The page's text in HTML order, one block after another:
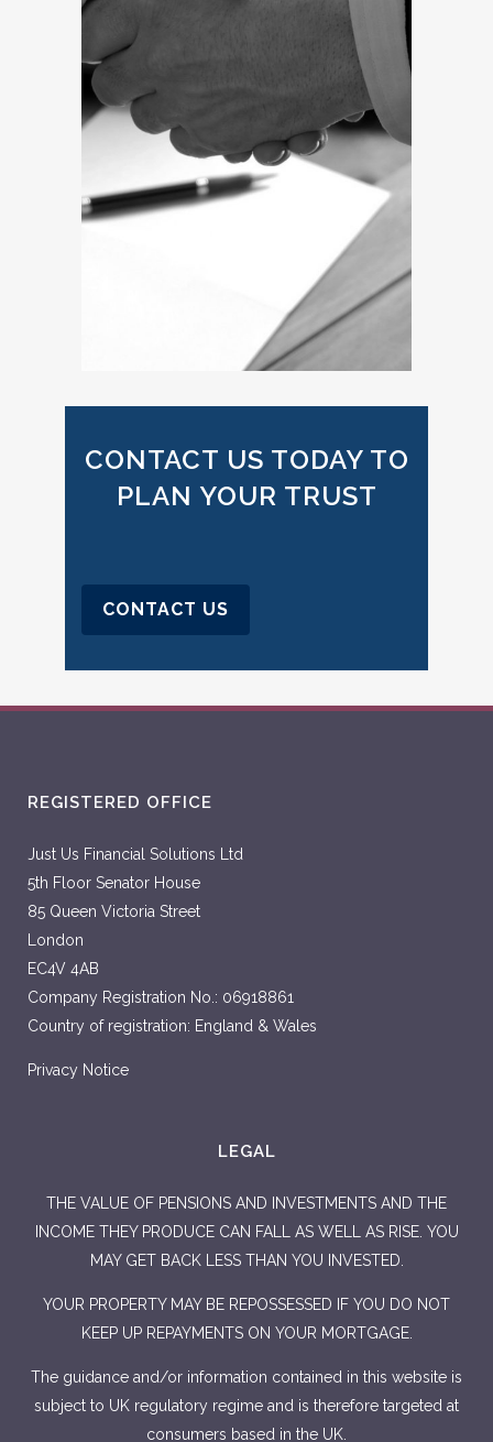
CONTACT US TODAY TO
PLAN YOUR TRUST
CONTACT US
REGISTERED OFFICE
Just Us Financial Solutions Ltd
5th Floor Senator House
85 Queen Victoria Street
London
EC4V 4AB
Company Registration No.: 06918861
Country of registration: England & Wales
Privacy Notice
LEGAL
THE VALUE OF PENSIONS AND INVESTMENTS AND THE
INCOME THEY PRODUCE CAN FALL AS WELL AS RISE. YOU
MAY GET BACK LESS THAN YOU INVESTED.
YOUR PROPERTY MAY BE REPOSSESSED IF YOU DO NOT
KEEP UP REPAYMENTS ON YOUR MORTGAGE.
The guidance and/or information contained in this website is
subject to UK regulatory regime and is therefore targeted at
consumers based in the UK.